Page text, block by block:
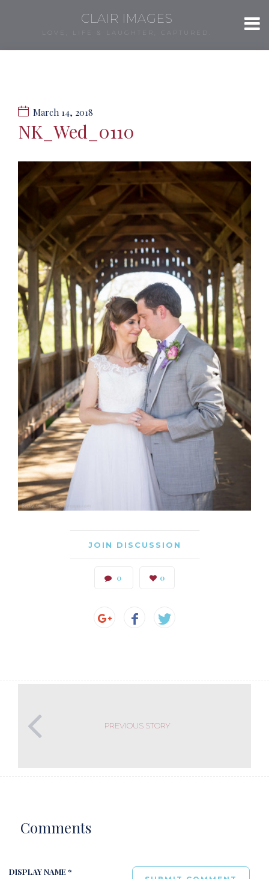
CLAIR IMAGES
LOVE, LIFE & LAUGHTER, CAPTURED.
March 14, 2018
NK_Wed_0110
JOIN DISCUSSION
0 0
PREVIOUS STORY
Comments
DISPLAY NAME *